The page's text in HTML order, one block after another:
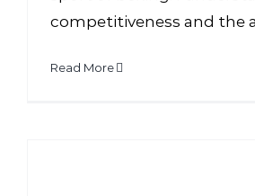
competitiveness and the
Read More